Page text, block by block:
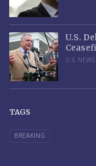
U.S.
U.S.
TAGS
BREAKING